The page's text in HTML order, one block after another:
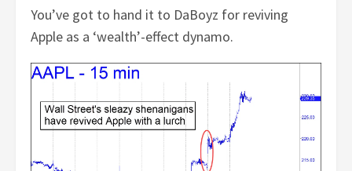
You’ve got to hand it to DaBoyz for reviving
Apple as a ‘wealth’-effect dynamo.